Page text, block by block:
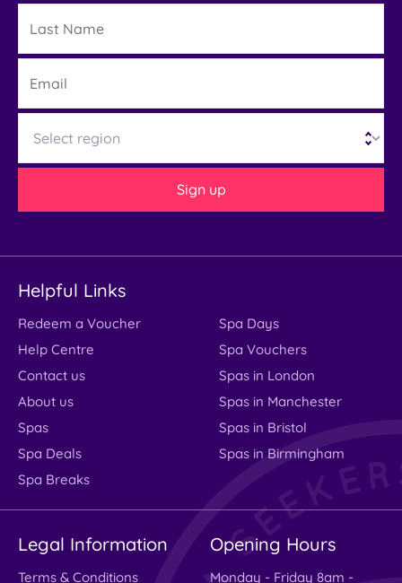
Name
Sign up
Helpful Links
Redeem a Voucher
Help Centre
Contact us
About us
Spas
Spa Deals
Spa Breaks
Spa Days
Spa Vouchers
Spas in London
Spas in Manchester
Spas in Bristol
Spas in Birmingham
Legal Information
Terms & Conditions
Opening Hours
Monday - Friday 8am -